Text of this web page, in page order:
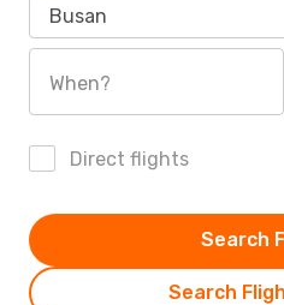
Busan
When?
Direct flights
Search
Search